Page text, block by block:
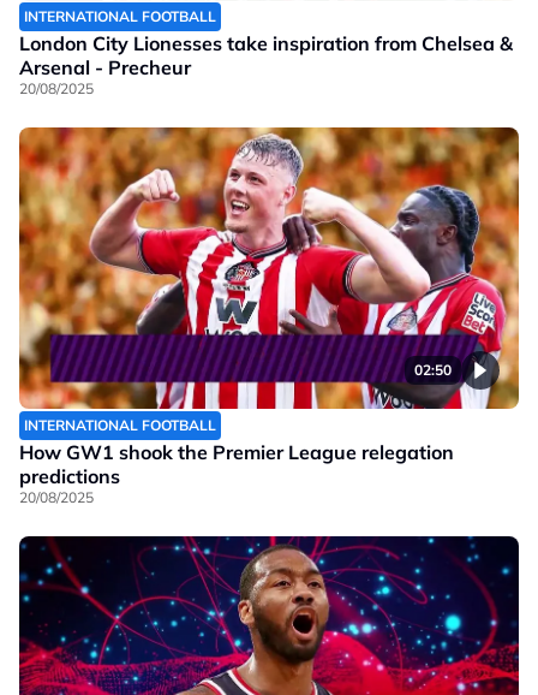
INTERNATIONAL FOOTBALL
London City Lionesses take inspiration from Chelsea &
Arsenal - Precheur
20/08/2025
02:50
INTERNATIONAL FOOTBALL
How GW1 shook the Premier League relegation
predictions
20/08/2025